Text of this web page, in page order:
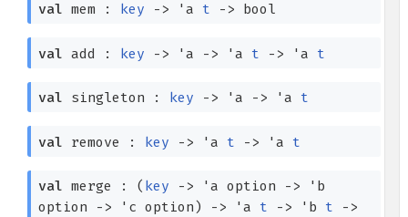
val mem : key -> 'a t -> bool
val add : key -> 'a -> 'a t -> 'a t
val singleton : key -> 'a -> 'a t
val remove : key -> 'a t -> 'a t
val merge : ( key -> 'a option ->
'b
option
-> 'c option) -> 'a t -> 'b t
->